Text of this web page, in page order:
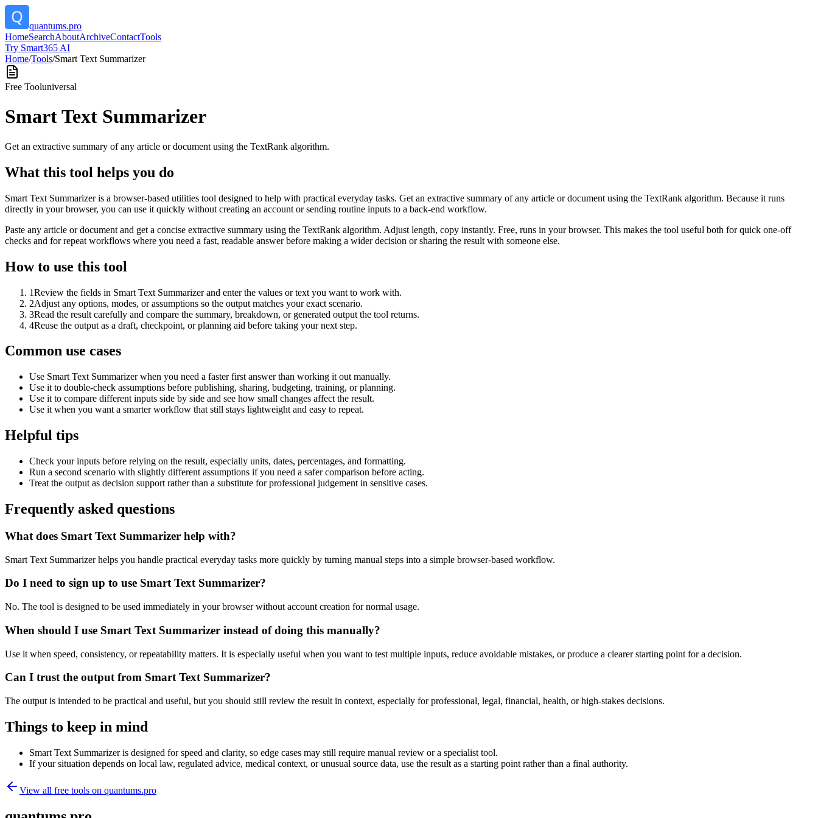
quantums.pro
HomeSearchAboutArchiveContactTools
Try Smart365 AI
Home/Tools/Smart Text Summarizer
Free Tooluniversal
Smart Text Summarizer
Get an extractive summary of any article or document using the TextRank algorithm.
What this tool helps you do
Smart Text Summarizer is a browser-based utilities tool designed to help with practical everyday tasks. Get an extractive summary of any article or document using the TextRank algorithm. Because it runs
directly in your browser, you can use it quickly without creating an account or sending routine inputs to a back-end workflow.
Paste any article or document and get a concise extractive summary using the TextRank algorithm. Adjust length, copy instantly. Free, runs in your browser. This makes the tool useful both for quick one-off
checks and for repeat workflows where you need a fast, readable answer before making a wider decision or sharing the result with someone else.
How to use this tool
1Review the fields in Smart Text Summarizer and enter the values or text you want to work with.
2Adjust any options, modes, or assumptions so the output matches your exact scenario.
3Read the result carefully and compare the summary, breakdown, or generated output the tool returns.
4Reuse the output as a draft, checkpoint, or planning aid before taking your next step.
Common use cases
Use Smart Text Summarizer when you need a faster first answer than working it out manually.
Use it to double-check assumptions before publishing, sharing, budgeting, training, or planning.
Use it to compare different inputs side by side and see how small changes affect the result.
Use it when you want a smarter workflow that still stays lightweight and easy to repeat.
Helpful tips
Check your inputs before relying on the result, especially units, dates, percentages, and formatting.
Run a second scenario with slightly different assumptions if you need a safer comparison before acting.
Treat the output as decision support rather than a substitute for professional judgement in sensitive cases.
Frequently asked questions
What does Smart Text Summarizer help with?
Smart Text Summarizer helps you handle practical everyday tasks more quickly by turning manual steps into a simple browser-based workflow.
Do I need to sign up to use Smart Text Summarizer?
No. The tool is designed to be used immediately in your browser without account creation for normal usage.
When should I use Smart Text Summarizer instead of doing this manually?
Use it when speed, consistency, or repeatability matters. It is especially useful when you want to test multiple inputs, reduce avoidable mistakes, or produce a clearer starting point for a decision.
Can I trust the output from Smart Text Summarizer?
The output is intended to be practical and useful, but you should still review the result in context, especially for professional, legal, financial, health, or high-stakes decisions.
Things to keep in mind
Smart Text Summarizer is designed for speed and clarity, so edge cases may still require manual review or a specialist tool.
If your situation depends on local law, regulated advice, medical context, or unusual source data, use the result as a starting point rather than a final authority.
View all free tools on quantums.pro